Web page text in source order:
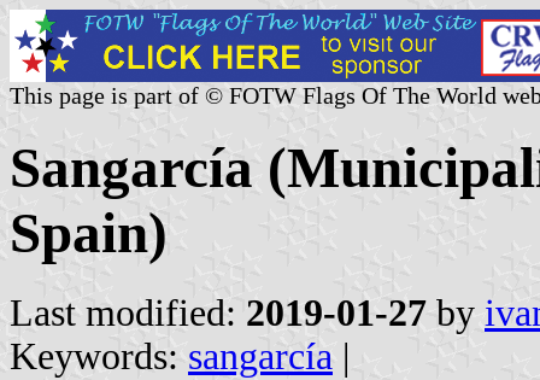
This page is part of © FOTW Flags Of The World
Sangarcía
Spain)
Last modified: 2019-01-27 by
Keywords: sangarcía |